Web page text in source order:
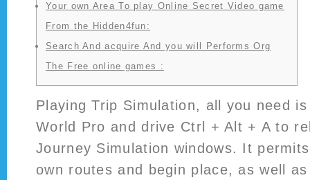
Your own Area To play Online Secret Video game
From the Hidden4fun:
Search And acquire And you will Performs Org
The Free online games :
Playing Trip Simulation, all you need
World Pro and drive Ctrl + Alt + A to
Journey Simulation windows. It
own routes and begin place, as well